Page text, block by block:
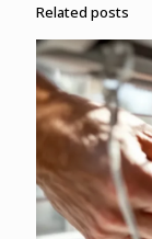
Related posts